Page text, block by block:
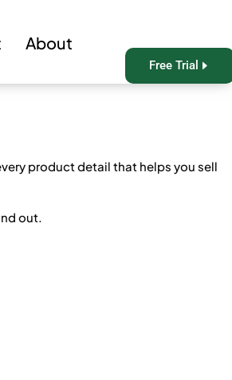
About
Free Trial
product detail that helps you sell
out.